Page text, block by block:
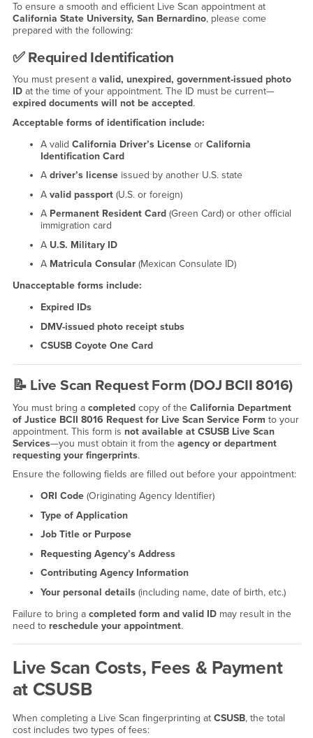
To ensure a smooth and efficient Live Scan appointment at
California State University, San Bernardino, please come
prepared with the following:
✅ Required Identification
You must present a valid, unexpired, government-issued photo
IDat the time of your appointment. The ID must be current—
expired documents will not be accepted.
Acceptable forms of identification include:
A valid California Driver’s Licenseor California
Identification Card
A driver’s licenseissued by another U.S. state
A valid passport(U.S. or foreign)
A Permanent Resident Card(Green Card) or other official
immigration card
A U.S. Military ID
A Matricula Consular(Mexican Consulate ID)
Unacceptable forms include:
Expired IDs
DMV-issued photo receipt stubs
CSUSB Coyote One Card
📝 Live Scan Request Form (DOJ BCII 8016)
You must bring a completedcopy of the California Department
of Justice BCII 8016 Request for Live Scan Service Form to your
appointment. This form is not available at CSUSB Live Scan
Services—you must obtain it from the agency or department
requesting your fingerprints.
Ensure the following fields are filled out before your appointment:
ORI Code(Originating Agency Identifier)
Type of Application
Job Title or Purpose
Requesting Agency’s Address
Contributing Agency Information
Your personal details(including name, date of birth, etc.)
Failure to bring a completed form and valid IDmay result in the
need to reschedule your appointment.
Live Scan Costs, Fees & Payment
at CSUSB
When completing a Live Scan fingerprinting at CSUSB, the total
cost includes two types of fees: